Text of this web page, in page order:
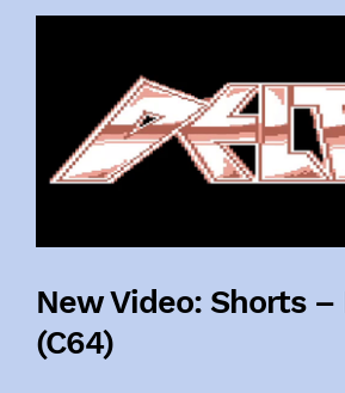
New Video: Shorts
(C64)